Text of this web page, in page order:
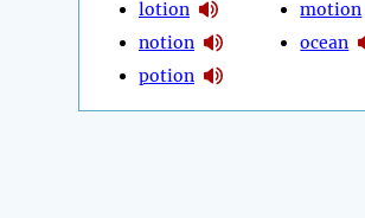
lotion
notion
potion
motion
ocean